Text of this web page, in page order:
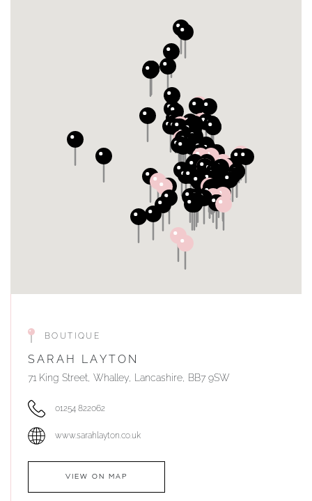
BOUTIQUE
SARAH LAYTON
71 King Street, Whalley, Lancashire, BB7 9SW
01254 822062
www.sarahlayton.co.uk
VIEW ON MAP